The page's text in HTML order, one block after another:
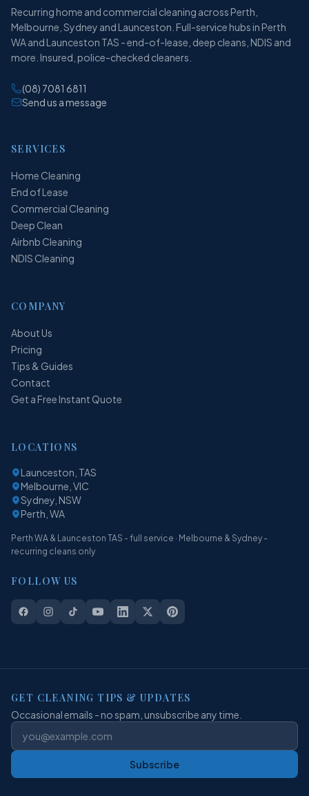
Recurring home and commercial cleaning across Perth,
Melbourne, Sydney and Launceston. Full-service hubs in Perth
WA and Launceston TAS - end-of-lease, deep cleans, NDIS and
more. Insured, police-checked cleaners.
(08) 7081 6811
Send us a message
SERVICES
Home Cleaning
End of Lease
Commercial Cleaning
Deep Clean
Airbnb Cleaning
NDIS Cleaning
COMPANY
About Us
Pricing
Tips & Guides
Contact
Get a Free Instant Quote
LOCATIONS
Launceston, TAS
Melbourne, VIC
Sydney, NSW
Perth, WA
Perth WA & Launceston TAS - full service · Melbourne & Sydney -
recurring cleans only
FOLLOW US
GET CLEANING TIPS & UPDATES
Occasional emails - no spam, unsubscribe any time.
Subscribe